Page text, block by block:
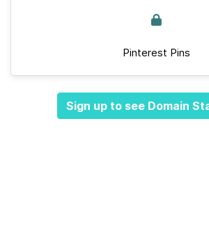
Pinterest Pins
Sign up to see Domain